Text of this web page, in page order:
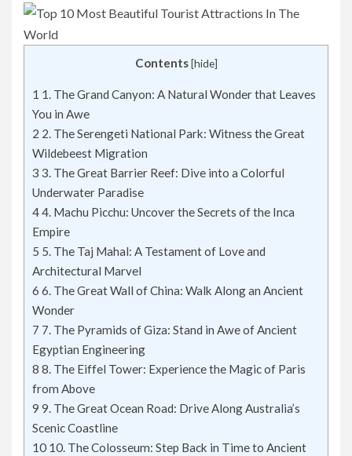
Contents [hide]
1 1. The Grand Canyon: A Natural Wonder that Leaves
You in Awe
2 2. The Serengeti National Park: Witness the Great
Wildebeest Migration
3 3. The Great Barrier Reef: Dive into a Colorful
Underwater Paradise
44. Machu Picchu: Uncover the Secrets of the Inca
Empire
5 5. The Taj Mahal: A Testament of Love and
Architectural Marvel
6 6. The Great Wall of China: Walk Along an Ancient
Wonder
7 7. The Pyramids of Giza: Stand in Awe of Ancient
Egyptian Engineering
8 8. The Eiffel Tower: Experience the Magic of Paris
from Above
9 9. The Great Ocean Road: Drive Along Australia’s
Scenic Coastline
10 10. The Colosseum: Step Back in Time to Ancient